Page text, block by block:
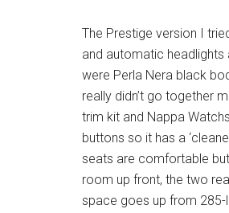
The Prestige version I
and automatic
were Perla Nera black
really didn’t go together
trim kit and Nappa
buttons so it has a
seats are comfortable
room up front, the two
space goes up from